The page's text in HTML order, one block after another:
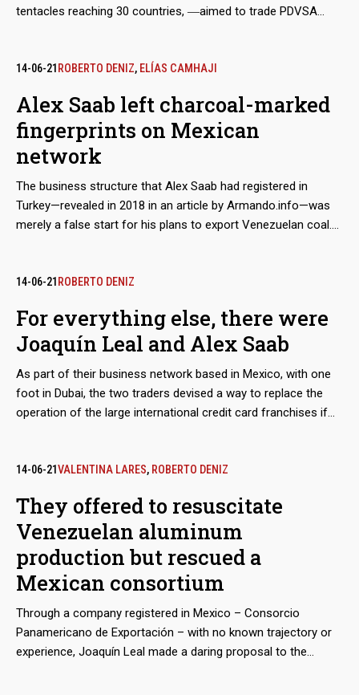
tentacles reaching 30 countries, ―aimed to trade PDVSA
sanctions― show that the businessman claimed to have the
Segalmex, an official entity. Beyond this smoking gun, there is
evidence that Leal had privileged access to the vice foreign
minister for Latin America and the Caribbean, Maximiliano
Reyes.
14-06-21 ROBERTO DENIZ, ELÍAS CAMHAJI
Alex Saab left charcoal-marked
fingerprints on Mexican
network
The business structure that Alex Saab had registered in
Turkey—revealed in 2018 in an article by Armando.info—was
merely a false start for his plans to export Venezuelan coal.
network that would not only market crude oil from
to bypass the sanctions imposed by Washington, but would
also take charge of a scheme to export coal from the mines
of Zulia, in western Venezuela. The dirty play allowed that
thousands of tons, valued in millions of dollars, ended up in
ports in Mexico and Central America.
14-06-21 ROBERTO DENIZ
For everything else, there were
Joaquín Leal and Alex Saab
As part of their business network based in Mexico, with one
foot in Dubai, the two traders devised a way to replace the
operation of the large international credit card franchises if
system, “Paquete Alcance,” aimed to get hundreds of millions
finance purchases at CLAP stores.
14-06-21VALENTINA LARES, ROBERTO DENIZ
They offered to resuscitate
Venezuelan aluminum
production but rescued a
Mexican consortium
Through a company registered in Mexico – Consorcio
Panamericano de Exportación – with no known trajectory or
experience, Joaquín Leal made a daring proposal to the